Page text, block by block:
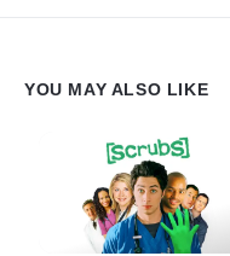
YOU MAY ALSO LIKE